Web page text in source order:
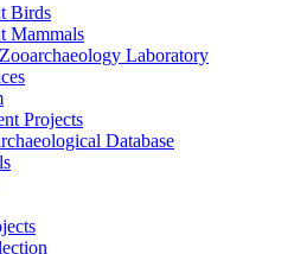
Birds
Mammals
Laboratory
Projects
Database